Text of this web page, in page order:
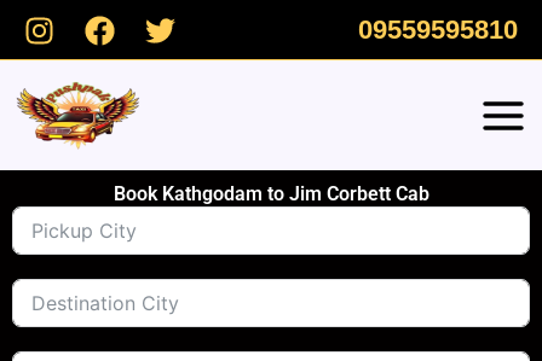
Skip
09559595810
Book Kathgodam to Jim Corbett Cab